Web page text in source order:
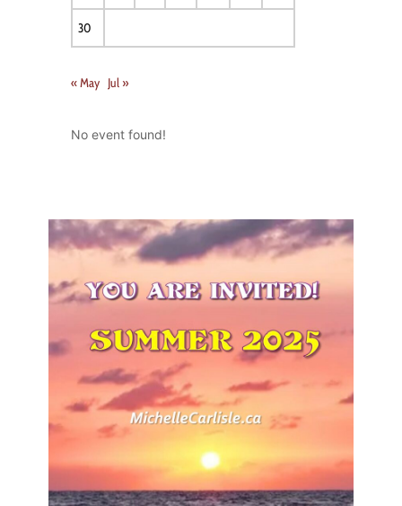
30
« May Jul »
No event found!